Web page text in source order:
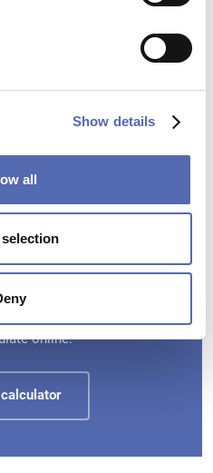
Show details
all
time
20
cost?
online.